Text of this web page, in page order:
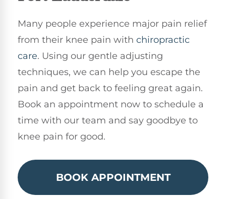
Many people experience major pain relief
from their knee pain with chiropractic
care. Using our gentle adjusting
techniques, we can help you escape the
pain and get back to feeling great again.
Book an appointment now to schedule a
time with our team and say goodbye to
knee pain for good.
BOOK APPOINTMENT